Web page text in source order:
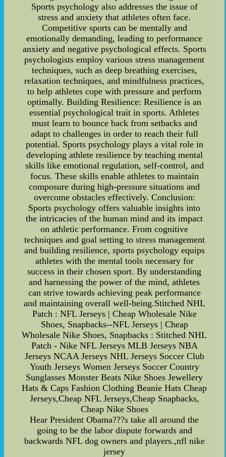
Sports psychology also addresses the issue of
stress and anxiety that athletes often face.
Competitive sports can be mentally and
emotionally demanding, leading to performance
anxiety and negative psychological effects. Sports
psychologists employ various stress management
techniques, such as deep breathing exercises,
relaxation techniques, and mindfulness practices,
to help athletes cope with pressure and perform
optimally. Building Resilience: Resilience is an
essential psychological trait in sports. Athletes
must learn to bounce back from setbacks and
adapt to challenges in order to reach their full
potential. Sports psychology plays a vital role in
developing athlete resilience by teaching mental
skills like emotional regulation, self-control, and
focus. These skills enable athletes to maintain
composure during high-pressure situations and
overcome obstacles effectively. Conclusion:
Sports psychology offers valuable insights into
the intricacies of the human mind and its impact
on athletic performance. From cognitive
techniques and goal setting to stress management
and building resilience, sports psychology equips
athletes with the mental tools necessary for
success in their chosen sport. By understanding
and harnessing the power of the mind, athletes
can strive towards achieving peak performance
and maintaining overall well-being.Stitched NHL
Patch : NFL Jerseys | Cheap Wholesale Nike
Shoes, Snapbacks--NFL Jerseys | Cheap
Wholesale Nike Shoes, Snapbacks : Stitched NHL
Patch - Nike NFL Jerseys MLB Jerseys NBA
Jerseys NCAA Jerseys NHL Jerseys Soccer Club
Youth Jerseys Women Jerseys Soccer Country
Sunglasses Monster Beats Nike Shoes Jewellery
Hats & Caps Fashion Clothing Beanie Hats Cheap
Jerseys,Cheap NFL Jerseys,Cheap Snapbacks,
Cheap Nike Shoes
Hear President Obama???s take all around the
going to be the labor dispute forwards and
backwards NFL dog owners and players.,nfl nike
jersey